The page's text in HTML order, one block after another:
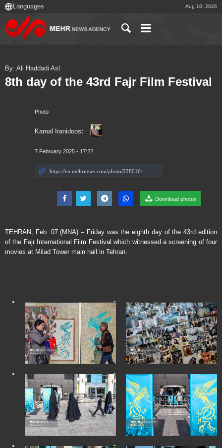
Aug 10, 2026
Photo
Kamal Iranidoost
7 February 2025 - 17:22
Download photos
By: Ali Haddadi Asl
8th day of the 43rd Fajr Film Festival
TEHRAN, Feb. 07 (MNA) – Friday was the eighth day of the 43rd edition
of the Fajr International Film Festival which witnessed a screening of four
movies at Milad Tower main hall in Tehran.